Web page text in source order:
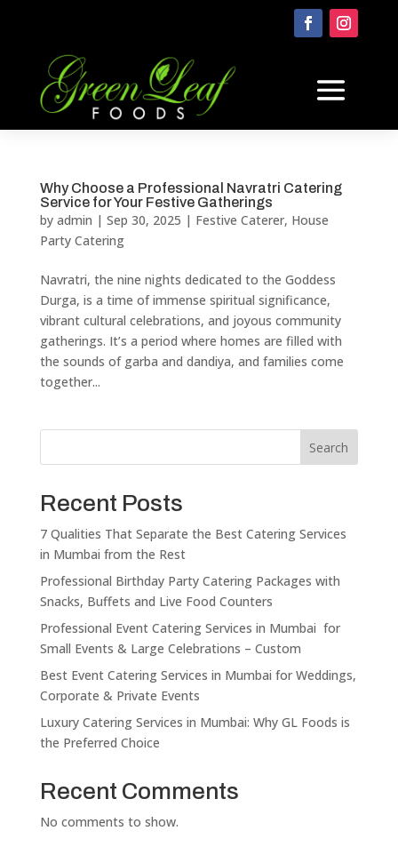
Why Choose a Professional Navratri Catering
Service for Your Festive Gatherings
by admin | Sep 30, 2025 | Festive Caterer, House
Party Catering
Navratri, the nine nights dedicated to the Goddess
Durga, is a time of immense spiritual significance,
vibrant cultural celebrations, and joyous community
gatherings. It’s a period where homes are filled with
the sounds of garba and dandiya, and families come
together...
Search
Recent Posts
7 Qualities That Separate the Best Catering Services
in Mumbai from the Rest
Professional Birthday Party Catering Packages with
Snacks, Buffets and Live Food Counters
Professional Event Catering Services in Mumbai for
Small Events & Large Celebrations – Custom
Best Event Catering Services in Mumbai for Weddings,
Corporate & Private Events
Luxury Catering Services in Mumbai: Why GL Foods is
the Preferred Choice
Recent Comments
No comments to show.